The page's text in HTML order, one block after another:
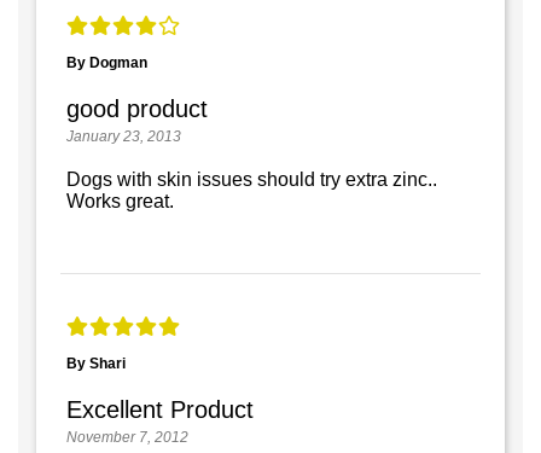
By Dogman
good product
January 23, 2013
Dogs with skin issues should try extra zinc..
Works great.
By Shari
Excellent Product
November 7, 2012